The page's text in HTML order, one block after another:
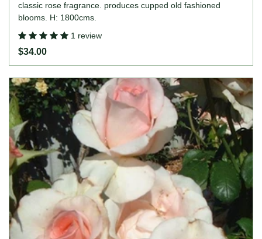
classic rose fragrance. produces cupped old fashioned
blooms. H: 1800cms.
1 review
$34.00